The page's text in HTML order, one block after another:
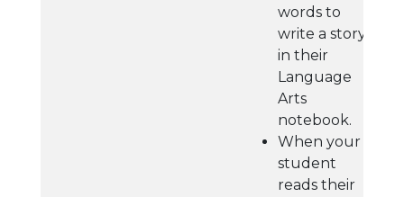
words to
write a story
in their
Language
Arts
notebook.
When your
student
reads their